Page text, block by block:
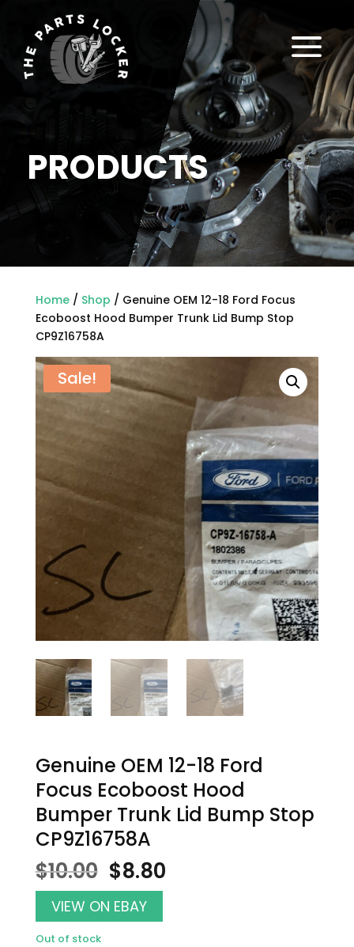
PRODUCTS
a
Home/ Shop / Genuine OEM 12-18 Ford Focus
Ecoboost Hood Bumper Trunk Lid Bump Stop
CP9Z16758A
Sale!
Genuine OEM 12-18 Ford
Focus Ecoboost Hood
Bumper Trunk Lid Bump Stop
CP9Z16758A
$10.00 Original
price
was:
$10.00.
$8.80Current
VIEW ON EBAY
Out of stock